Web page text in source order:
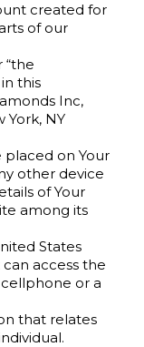
created for
of our
“the
in this
Inc,
York, NY
placed on Your
other device
of Your
among its
States
access the
or a
that relates